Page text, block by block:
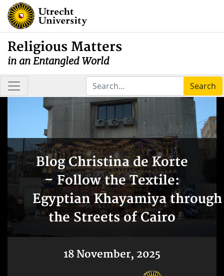
Religious Matters
in an Entangled World
Search
Blog Christina de Korte
– Follow the Textile:
Egyptian Khayamiya through
the Streets of Cairo
18 November, 2025